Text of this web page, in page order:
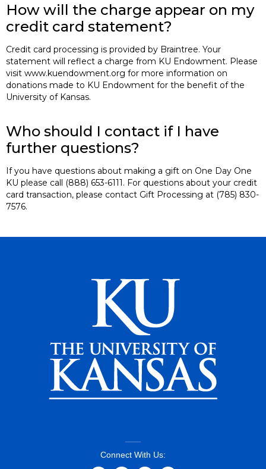
How will the charge appear on my
credit card statement?
Credit card processing is provided by Braintree. Your
statement will reflect a charge from KU Endowment. Please
visit www.kuendowment.org for more information on
donations made to KU Endowment for the benefit of the
University of Kansas.
Who should I contact if I have
further questions?
If you have questions about making a gift on One Day One
KU please call (888) 653-6111. For questions about your credit
card transaction, please contact Gift Processing at (785) 830-
7576.
Connect With Us: